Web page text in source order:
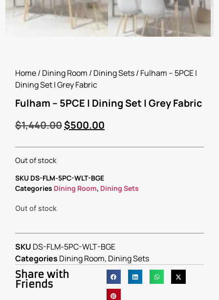
Home/ Dining Room / Dining Sets/ Fulham – 5PCE |
Dining Set | Grey Fabric
Fulham – 5PCE | Dining Set | Grey Fabric
$1,440.00$500.00
Out of stock
SKU DS-FLM-5PC-WLT-BGE
Categories Dining Room, Dining Sets
Out of stock
SKU DS-FLM-5PC-WLT-BGE
Categories Dining Room, Dining Sets
Share with
Friends